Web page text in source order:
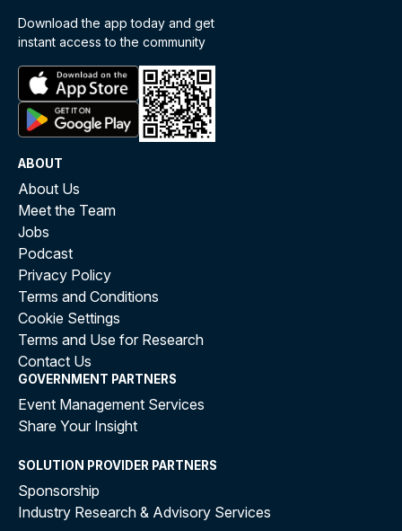
Download the app today and get
instant access to the community
ABOUT
About Us
Meet the Team
Jobs
Podcast
Privacy Policy
Terms and Conditions
Cookie Settings
Terms and Use for Research
Contact Us
GOVERNMENT PARTNERS
Event Management Services
Share Your Insight
SOLUTION PROVIDER PARTNERS
Sponsorship
Industry Research & Advisory Services